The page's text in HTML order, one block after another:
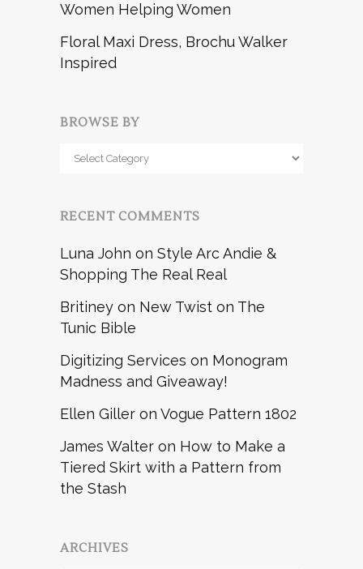
Women Helping Women
Floral Maxi Dress, Brochu Walker
Inspired
BROWSE BY
Browse
RECENT COMMENTS
Luna John on Style Arc Andie &
Shopping The Real Real
Britiney on New Twist on The
Tunic Bible
Digitizing Services on Monogram
Madness and Giveaway!
Ellen Giller on Vogue Pattern 1802
James Walter on How to Make a
Tiered Skirt with a Pattern from
the Stash
ARCHIVES